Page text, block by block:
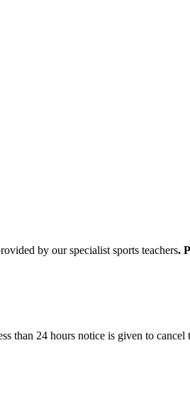
by our specialist sports teachers.
than 24 hours notice is given to